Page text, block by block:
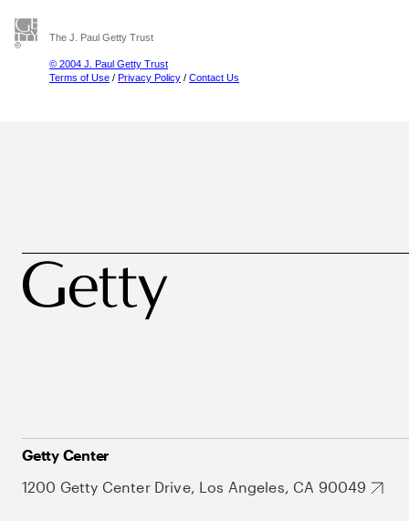
The J. Paul Getty Trust
© 2004 J. Paul Getty Trust
Terms of Use / Privacy Policy / Contact Us
Getty Center
1200 Getty Center Drive, Los Angeles, CA 90049